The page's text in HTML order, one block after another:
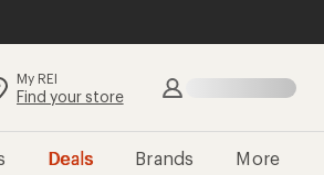
My REI
Find your store
Deals Brands More